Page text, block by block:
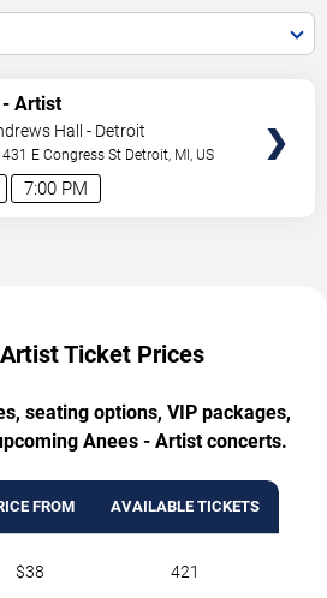
7:00 PM
Artist
Hall - Detroit
E Congress St Detroit, MI, US
Ticket Prices
seating options, VIP packages,
Anees - Artist concerts.
FROM AVAILABLE TICKETS
$38 421